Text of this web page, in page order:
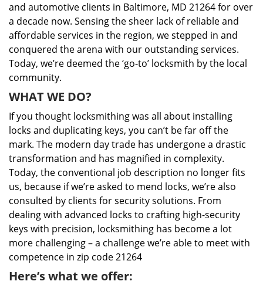
and automotive clients in Baltimore, MD 21264 for over
a decade now. Sensing the sheer lack of reliable and
affordable services in the region, we stepped in and
conquered the arena with our outstanding services.
Today, we’re deemed the ‘go-to’ locksmith by the local
community.
WHAT WE DO?
If you thought locksmithing was all about installing
locks and duplicating keys, you can’t be far off the
mark. The modern day trade has undergone a drastic
transformation and has magnified in complexity.
Today, the conventional job description no longer fits
us, because if we’re asked to mend locks, we’re also
consulted by clients for security solutions. From
dealing with advanced locks to crafting high-security
keys with precision, locksmithing has become a lot
more challenging – a challenge we’re able to meet with
competence in zip code 21264
Here’s what we offer: